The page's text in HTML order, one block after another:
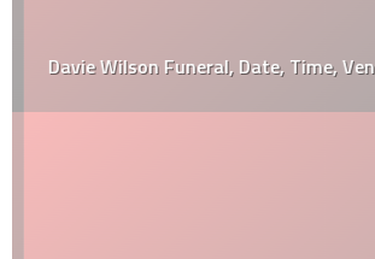
Davie Wilson Funeral, Date, Time,